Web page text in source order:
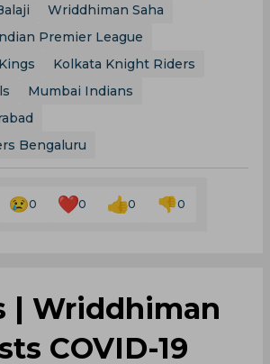
Wriddhiman Saha
Premier League
Kolkata Knight Riders
Mumbai Indians
Bengaluru
0 0 0 0
| Wriddhiman
COVID-19